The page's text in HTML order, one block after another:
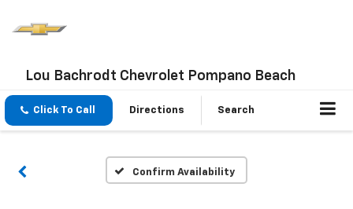
Lou Bachrodt Chevrolet Pompano Beach
Click To Call Directions Search
Confirm Availability
Unavailable
Please Check Back Soon